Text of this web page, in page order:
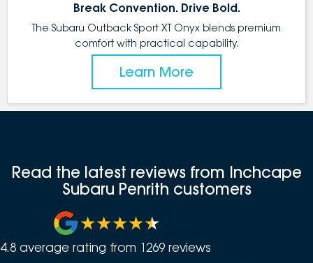
Break Convention. Drive Bold.
The Subaru Outback Sport XT Onyx blends premium
comfort with practical capability.
Learn More
Read the latest reviews from Inchcape
Subaru Penrith customers
4.8 average rating from 1269 reviews